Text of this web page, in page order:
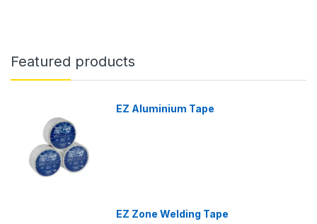
Featured products
EZ Aluminium Tape
EZ Zone Welding Tape